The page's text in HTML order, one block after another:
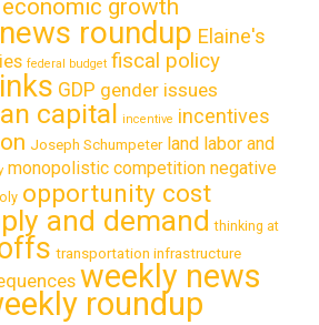
economic growth
roundup Elaine's
federal budget fiscal policy
GDP gender issues
capital incentive incentives
Joseph Schumpeter land labor and
monopolistic competition negative
opportunity cost
and demand thinking at
transportation infrastructure
weekly news
roundup